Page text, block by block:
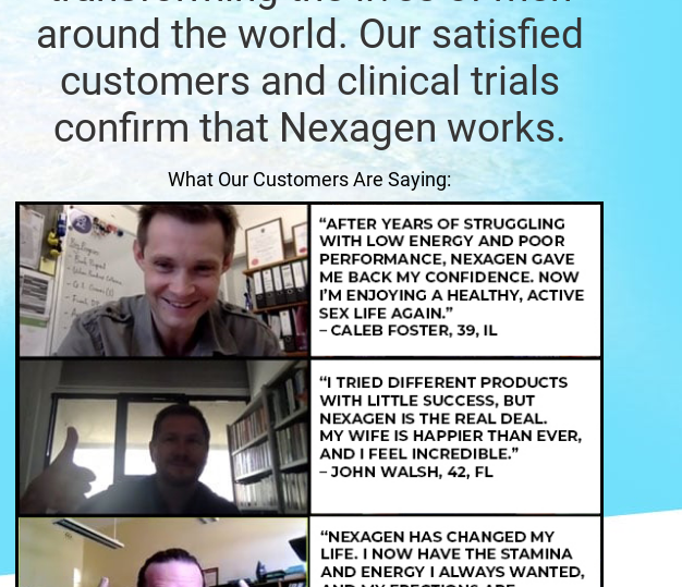
around the world. Our satisfied
customers and clinical trials
confirm that Nexagen works.
What Our Customers Are Saying: